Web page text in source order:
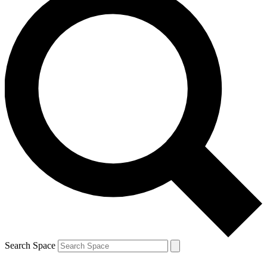
We’ll send a confirmation email and sign you up to
Space.com newsletters with the latest inspiration,
expert advice and exclusive offers.
Contact me with news and offers from other Future
brands
By submitting your information you agree to the Terms & Conditions and
and are aged 16 or over.
Search Space